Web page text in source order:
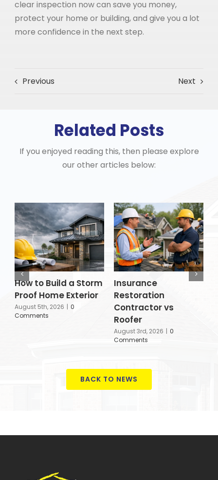
clear inspection now can save you money,
protect your home or building, and give you a lot
more confidence in the next step.
Previous Next
Related Posts
If you enjoyed reading this, then please explore
our other articles below:
How to Build a Storm
Proof Home Exterior
August 5th, 2026 | 0
Comments
Insurance
Restoration
Contractor vs
Roofer
August 3rd, 2026 | 0
Comments
BACK TO NEWS